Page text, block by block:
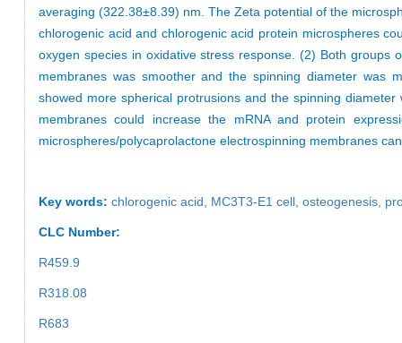
averaging (322.38±8.39) nm. The Zeta potential of the
chlorogenic acid and chlorogenic acid protein microspheres
oxygen species in oxidative stress response. (2) Both groups
membranes was smoother and the spinning diameter was
showed more spherical protrusions and the spinning
membranes could increase the mRNA and protein
microspheres/polycaprolactone electrospinning membranes
Key words: chlorogenic acid MC3T3-E1 cell osteogenesis
CLC Number:
R459.9
R318.08
R683